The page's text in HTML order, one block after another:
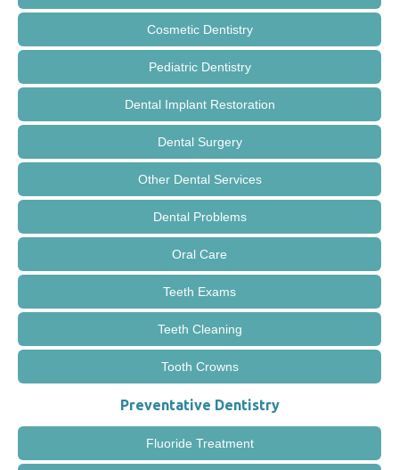
Cosmetic Dentistry
Pediatric Dentistry
Dental Implant Restoration
Dental Surgery
Other Dental Services
Dental Problems
Oral Care
Teeth Exams
Teeth Cleaning
Tooth Crowns
Preventative Dentistry
Fluoride Treatment